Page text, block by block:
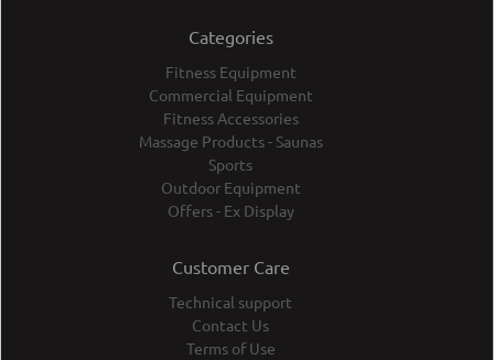
Categories
Fitness Equipment
Commercial Equipment
Fitness Accessories
Massage Products - Saunas
Sports
Outdoor Equipment
Offers - Ex Display
Customer Care
Technical support
Contact Us
Terms of Use